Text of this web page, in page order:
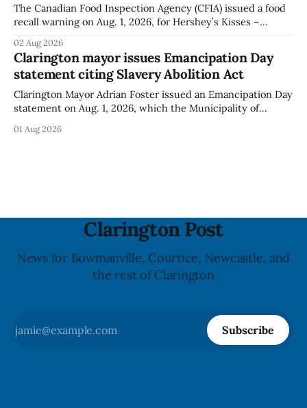
The Canadian Food Inspection Agency (CFIA) issued a food
recall warning on Aug. 1, 2026, for Hershey’s Kisses –
ingredient. The affected products were distributed
nationally, according to the agency. The recall matters for
people with an almond allergy or sensitivity, who
02 Aug 2026
Clarington mayor issues Emancipation Day
statement citing Slavery Abolition Act
Clarington Mayor Adrian Foster issued an Emancipation Day
statement on Aug. 1, 2026, which the Municipality of
statement, Foster focused on slavery in Canada and what
01 Aug 2026
Clarington Post
News for Bowmanville, Courtice, Newcastle, and
the rest of Clarington
Subscribe